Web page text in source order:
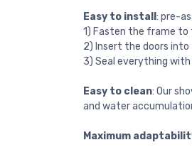
Easy to install : pre-
1) Fasten the frame to
2) Insert the doors into
3) Seal everything with
Easy to clean: Our
and water
Maximum